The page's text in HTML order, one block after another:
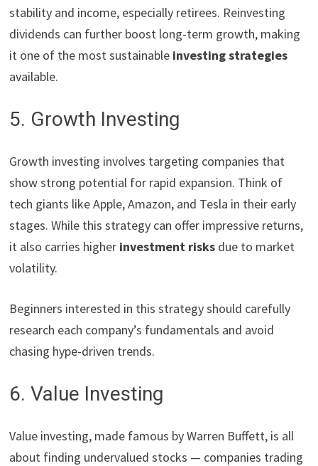
stability and income, especially retirees. Reinvesting
dividends can further boost long-term growth, making
it one of the most sustainable investing strategies
available.
5. Growth Investing
Growth investing involves targeting companies that
show strong potential for rapid expansion. Think of
tech giants like Apple, Amazon, and Tesla in their early
stages. While this strategy can offer impressive returns,
it also carries higher investment risks due to market
volatility.
Beginners interested in this strategy should carefully
research each company’s fundamentals and avoid
chasing hype-driven trends.
6. Value Investing
Value investing, made famous by Warren Buffett, is all
about finding undervalued stocks — companies trading